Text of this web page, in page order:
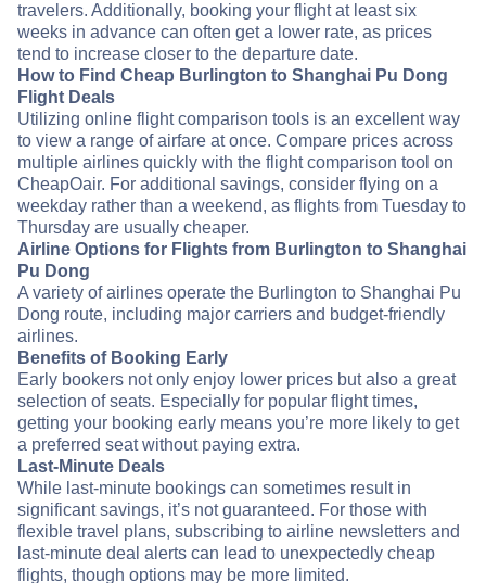
travelers. Additionally, booking your flight at least six
weeks in advance can often get a lower rate, as prices
tend to increase closer to the departure date.
How to Find Cheap Burlington to Shanghai Pu Dong
Flight Deals
Utilizing online flight comparison tools is an excellent way
to view a range of airfare at once. Compare prices across
multiple airlines quickly with the flight comparison tool on
CheapOair. For additional savings, consider flying on a
weekday rather than a weekend, as flights from Tuesday to
Thursday are usually cheaper.
Airline Options for Flights from Burlington to Shanghai
Pu Dong
A variety of airlines operate the Burlington to Shanghai Pu
Dong route, including major carriers and budget-friendly
airlines.
Benefits of Booking Early
Early bookers not only enjoy lower prices but also a great
selection of seats. Especially for popular flight times,
getting your booking early means you’re more likely to get
a preferred seat without paying extra.
Last-Minute Deals
While last-minute bookings can sometimes result in
significant savings, it’s not guaranteed. For those with
flexible travel plans, subscribing to airline newsletters and
last-minute deal alerts can lead to unexpectedly cheap
flights, though options may be more limited.